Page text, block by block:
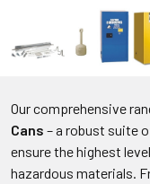
Our comprehensive
Cans – a robust suite
ensure the highest
hazardous materials.